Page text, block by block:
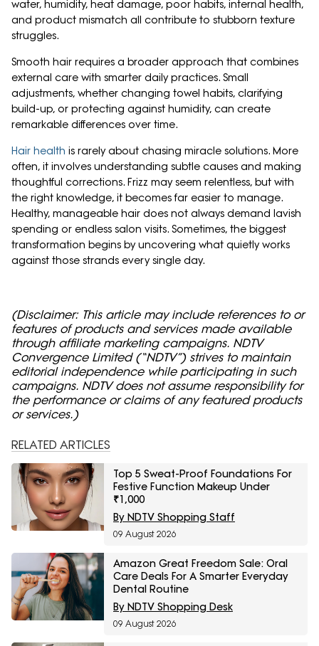
water, humidity, heat damage, poor habits, internal health,
and product mismatch all contribute to stubborn texture
struggles.
Smooth hair requires a broader approach that combines
external care with smarter daily practices. Small
adjustments, whether changing towel habits, clarifying
build-up, or protecting against humidity, can create
remarkable differences over time.
Hair health is rarely about chasing miracle solutions. More
often, it involves understanding subtle causes and making
thoughtful corrections. Frizz may seem relentless, but with
the right knowledge, it becomes far easier to manage.
Healthy, manageable hair does not always demand lavish
spending or endless salon visits. Sometimes, the biggest
transformation begins by uncovering what quietly works
against those strands every single day.
(Disclaimer: This article may include references to or
features of products and services made available
through affiliate marketing campaigns. NDTV
Convergence Limited (“NDTV”) strives to maintain
editorial independence while participating in such
campaigns. NDTV does not assume responsibility for
the performance or claims of any featured products
or services.)
RELATED ARTICLES
Top 5 Sweat-Proof Foundations For
Festive Function Makeup Under
₹1,000
By NDTV Shopping Staff
09 August 2026
Amazon Great Freedom Sale: Oral
Care Deals For A Smarter Everyday
Dental Routine
By NDTV Shopping Desk
09 August 2026